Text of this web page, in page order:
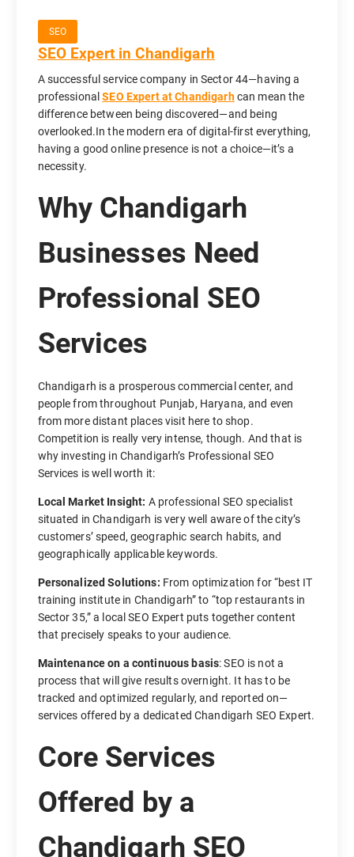
SEO
SEO Expert in Chandigarh
A successful service company in Sector 44—having a
professionalSEO Expert at Chandigarhcan mean the
difference between being discovered—and being
overlooked.In the modern era of digital-first everything,
having a good online presence is not a choice—it’s a
necessity.
Why Chandigarh
Businesses Need
Professional SEO
Services
Chandigarh is a prosperous commercial center, and
people from throughout Punjab, Haryana, and even
from more distant places visit here to shop.
Competition is really very intense, though. And that is
why investing in Chandigarh’s Professional SEO
Services is well worth it:
Local Market Insight: A professional SEO specialist
situated in Chandigarh is very well aware of the city’s
customers’ speed, geographic search habits, and
geographically applicable keywords.
Personalized Solutions: From optimization for “best IT
training institute in Chandigarh” to “top restaurants in
Sector 35,” a local SEO Expert puts together content
that precisely speaks to your audience.
Maintenance on a continuous basis: SEO is not a
process that will give results overnight. It has to be
tracked and optimized regularly, and reported on—
services offered by a dedicated Chandigarh SEO Expert.
Core Services
Offered by a
Chandigarh SEO